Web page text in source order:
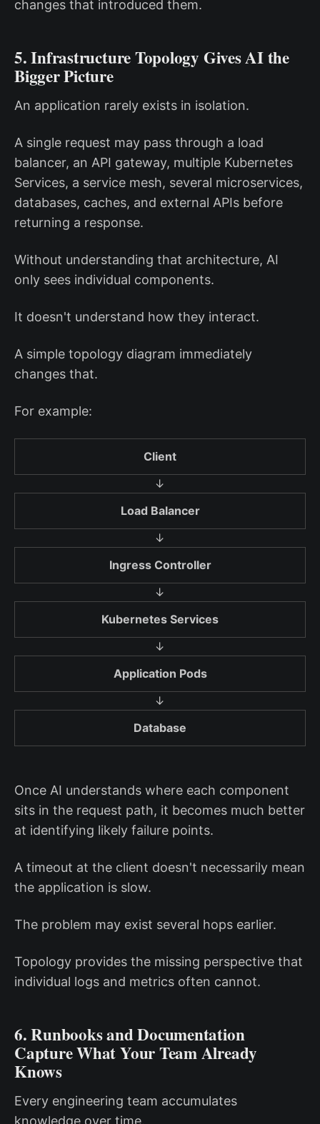
changes that introduced them.
5. Infrastructure Topology Gives AI the
Bigger Picture
An application rarely exists in isolation.
A single request may pass through a load
balancer, an API gateway, multiple Kubernetes
Services, a service mesh, several microservices,
databases, caches, and external APIs before
returning a response.
Without understanding that architecture, AI
only sees individual components.
It doesn't understand how they interact.
A simple topology diagram immediately
changes that.
For example:
Client
↓
Load Balancer
↓
Ingress Controller
↓
Kubernetes Services
↓
Application Pods
↓
Database
Once AI understands where each component
sits in the request path, it becomes much better
at identifying likely failure points.
A timeout at the client doesn't necessarily mean
the application is slow.
The problem may exist several hops earlier.
Topology provides the missing perspective that
individual logs and metrics often cannot.
6. Runbooks and Documentation
Capture What Your Team Already
Knows
Every engineering team accumulates
knowledge over time.